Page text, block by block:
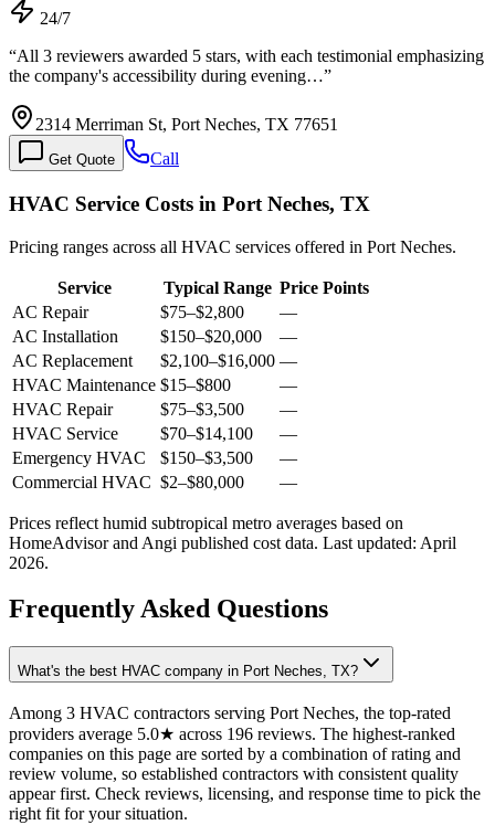
24/7
“All 3 reviewers awarded 5 stars, with each testimonial emphasizing
the company's accessibility during evening…”
2314 Merriman St, Port Neches, TX 77651
Get Quote Call
HVAC Service Costs in Port Neches, TX
Pricing ranges across all HVAC services offered in Port Neches.
Service Typical Range Price Points
AC Repair
$75–$2,800
—
AC Installation
$150–$20,000
—
AC Replacement
$2,100–$16,000 —
HVAC Maintenance $15–$800
—
HVAC Repair
$75–$3,500
—
HVAC Service
$70–$14,100
—
Emergency HVAC
$150–$3,500
—
Commercial HVAC $2–$80,000 —
Prices reflect humid subtropical metro averages based on
HomeAdvisor and Angi published cost data. Last updated: April
2026.
Frequently Asked Questions
What's the best HVAC company in Port Neches, TX?
Among 3 HVAC contractors serving Port Neches, the top-rated
providers average 5.0★ across 196 reviews. The highest-ranked
companies on this page are sorted by a combination of rating and
review volume, so established contractors with consistent quality
appear first. Check reviews, licensing, and response time to pick the
right fit for your situation.